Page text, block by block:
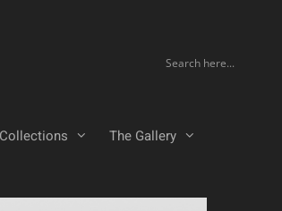
Collections The Gallery